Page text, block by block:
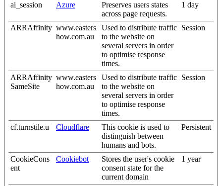
ai_session Azure
Preserves users states
across page requests.
1 day
ARRAffinity www.easters
how.com.au
Used to distribute traffic
to the website on
several servers in order
to optimise response
times.
Session
ARRAffinity
SameSite
www.easters
how.com.au
Used to distribute traffic
to the website on
several servers in order
to optimise response
times.
Session
cf.turnstile.u Cloudflare
This cookie is used to
distinguish between
humans and bots.
Persistent
CookieCons
ent
Cookiebot
Stores the user's cookie
consent state for the
current domain
1 year